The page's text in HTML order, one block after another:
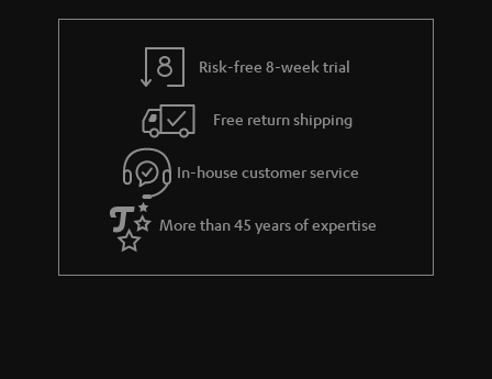
i
t
i
t
l
r
a
n
t
Risk-free 8-week trial
Free return shipping
In-house customer service
More than 45 years of expertise